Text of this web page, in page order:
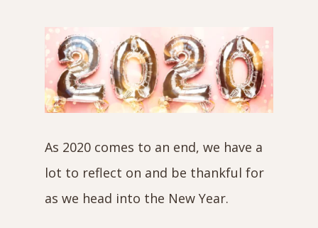
As 2020 comes to an end, we have a
lot to reflect on and be thankful for
as we head into the New Year.